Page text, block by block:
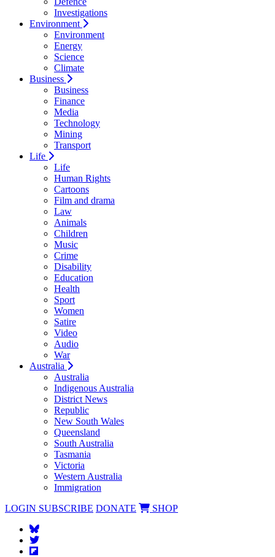
Investigations
Environment
Environment
Energy
Science
Climate
Business
Business
Finance
Media
Technology
Mining
Transport
Life
Life
Human Rights
Cartoons
Film and drama
Law
Animals
Children
Music
Crime
Disability
Education
Health
Sport
Women
Satire
Video
Audio
War
Australia
Australia
Indigenous Australia
District News
Republic
New South Wales
Queensland
South Australia
Tasmania
Victoria
Western Australia
Immigration
LOGIN SUBSCRIBE DONATE SHOP